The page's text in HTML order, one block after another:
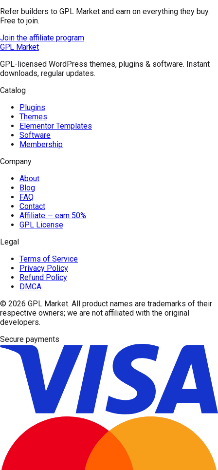
Refer builders to GPL Market and earn on everything they buy.
Free to join.
Join the affiliate program
GPL Market
GPL-licensed WordPress themes, plugins & software. Instant
downloads, regular updates.
Catalog
Plugins
Themes
Elementor Templates
Software
Membership
Company
About
Blog
FAQ
Contact
Affiliate — earn 50%
GPL License
Legal
Terms of Service
Privacy Policy
Refund Policy
DMCA
© 2026 GPL Market. All product names are trademarks of their
respective owners; we are not affiliated with the original
developers.
Secure payments